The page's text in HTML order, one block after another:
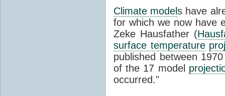
Climate models have
for which we now have
Zeke Hausfather (
surface temperature
published between
of the 17 model
occurred."